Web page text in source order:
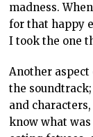
madness.
for that happy
I took the one
Another
the
and
know what